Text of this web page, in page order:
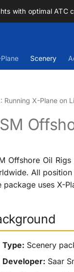
with optimal ATC
Scenery
Running X-Plane on
Offshore Oil
All position
package uses X-
Type: Scenery
Developer: Saar